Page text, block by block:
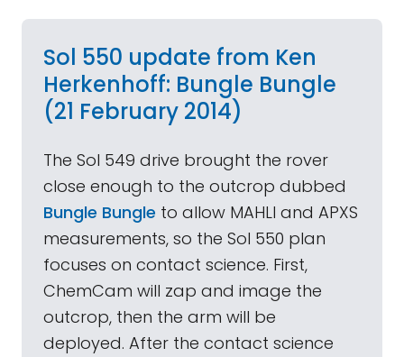
Sol 550 update from Ken
Herkenhoff: Bungle Bungle
(21 February 2014)
The Sol 549 drive brought the rover
close enough to the outcrop dubbed
Bungle Bungle to allow MAHLI and APXS
measurements, so the Sol 550 plan
focuses on contact science. First,
ChemCam will zap and image the
outcrop, then the arm will be
deployed. After the contact science